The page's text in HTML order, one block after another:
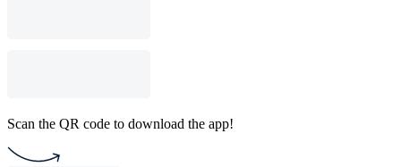
Scan the QR code to download the app!